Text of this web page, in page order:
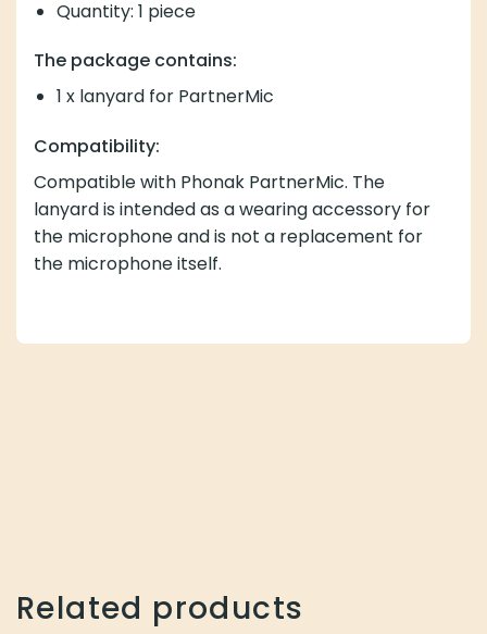
Quantity: 1 piece
The package contains:
1 x lanyard for PartnerMic
Compatibility:
Compatible with Phonak PartnerMic. The
lanyard is intended as a wearing accessory for
the microphone and is not a replacement for
the microphone itself.
Related products